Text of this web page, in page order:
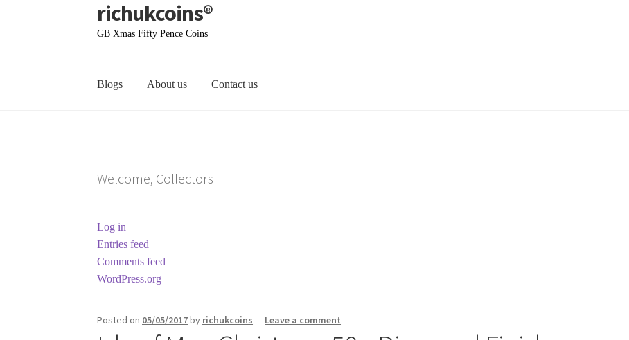
Skip
to
Skip
to
richukcoins®
GB Xmas Fifty Pence Coins
Blogs About us Contact us
Welcome, Collectors
Log in
Entries feed
Comments feed
WordPress.org
Posted on 05/05/2017by richukcoins — Leave a comment